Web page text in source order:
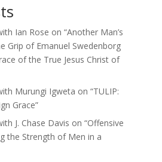
Ian Rose on “Another Man’s
Grip of Emanuel Swedenborg
of the True Jesus Christ of
Murungi Igweta on “TULIP:
Grace”
J. Chase Davis on “Offensive
the Strength of Men in a